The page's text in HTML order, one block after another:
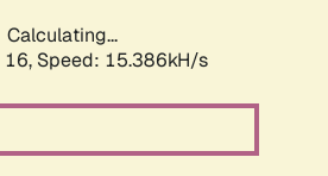
Calculating...
Speed: 18.017kH/s